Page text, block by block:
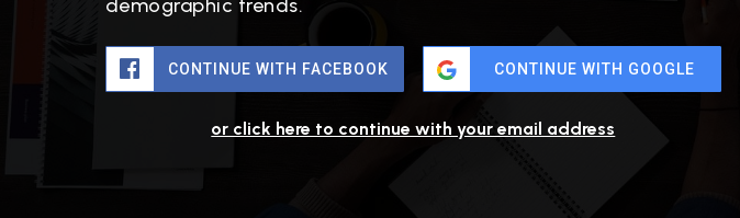
demographic trends.
CONTINUE WITH FACEBOOK CONTINUE WITH GOOGLE
or click here to continue with your email address